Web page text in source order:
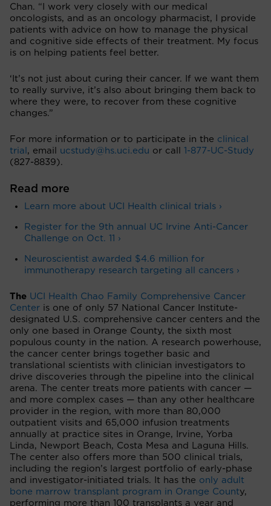
Chan. “I work very closely with our medical
oncologists, and as an oncology pharmacist, I provide
patients with advice on how to manage the physical
and cognitive side effects of their treatment. My focus
is on helping patients feel better.
‘It’s not just about curing their cancer. If we want them
to really survive, it’s also about bringing them back to
where they were, to recover from these cognitive
changes.”
For more information or to participate in the clinical
trial , email ucstudy@hs.uci.edu or call 1-877-UC-Study
(827-8839).
Read more
Learn more about UCI Health clinical trials ›
Register for the 9th annual UC Irvine Anti-Cancer
Challenge on Oct. 11 ›
Neuroscientist awarded $4.6 million for
immunotherapy research targeting all cancers ›
The UCI Health Chao Family Comprehensive Cancer
Center is one of only 57 National Cancer Institute-
designated U.S. comprehensive cancer centers and the
only one based in Orange County, the sixth most
populous county in the nation. A research powerhouse,
the cancer center brings together basic and
translational scientists with clinician investigators to
drive discoveries through the pipeline into the clinical
arena. The center treats more patients with cancer —
and more complex cases — than any other healthcare
provider in the region, with more than 80,000
outpatient visits and 65,000 infusion treatments
annually at practice sites in Orange, Irvine, Yorba
Linda, Newport Beach, Costa Mesa and Laguna Hills.
The center also offers more than 500 clinical trials,
including the region’s largest portfolio of early-phase
and investigator-initiated trials. It has the only adult
bone marrow transplant program in Orange County,
performing more than 100 transplants a year and